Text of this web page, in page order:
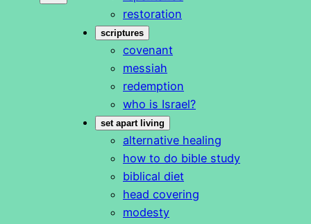
restoration
scriptures
covenant
messiah
redemption
who is Israel?
set apart living
alternative healing
how to do bible study
biblical diet
head covering
modesty